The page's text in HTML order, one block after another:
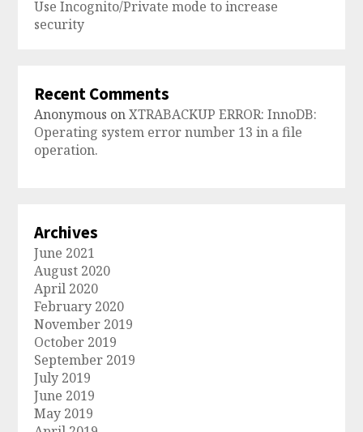
Use Incognito/Private mode to increase
security
Recent Comments
Anonymous onXTRABACKUP ERROR: InnoDB:
Operating system error number 13 in a file
operation.
Archives
June 2021
August 2020
April 2020
February 2020
November 2019
October 2019
September 2019
July 2019
June 2019
May 2019